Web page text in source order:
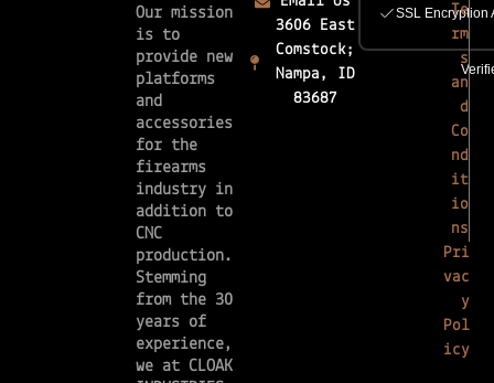
Our mission
is to
provide new
platforms
and
accessories
for the
firearms
industry in
addition to
CNC
production.
Stemming
from the 30
years of
experience,
we at CLOAK
3606 East
Comstock;
Nampa, ID
83687
Te
rm
s
an
d
Co
nd
it
io
ns
Pri
vac
y
Pol
icy